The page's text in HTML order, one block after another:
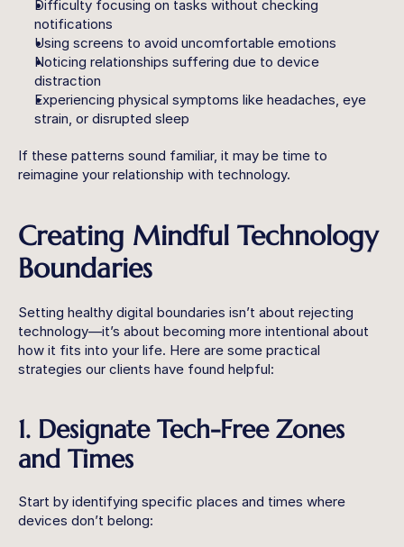
Difficulty focusing on tasks without checking
notifications
Using screens to avoid uncomfortable emotions
Noticing relationships suffering due to device
distraction
Experiencing physical symptoms like headaches, eye
strain, or disrupted sleep
If these patterns sound familiar, it may be time to
reimagine your relationship with technology.
Creating Mindful Technology
Boundaries
Setting healthy digital boundaries isn’t about rejecting
technology—it’s about becoming more intentional about
how it fits into your life. Here are some practical
strategies our clients have found helpful:
1. Designate Tech-Free Zones
and Times
Start by identifying specific places and times where
devices don’t belong: